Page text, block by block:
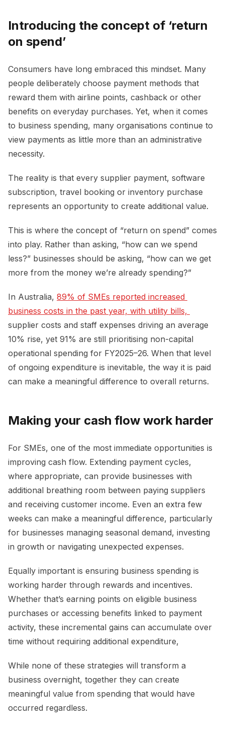
Introducing the concept of ‘return
on spend’
Consumers have long embraced this mindset. Many
people deliberately choose payment methods that
reward them with airline points, cashback or other
benefits on everyday purchases. Yet, when it comes
to business spending, many organisations continue to
view payments as little more than an administrative
necessity.
The reality is that every supplier payment, software
subscription, travel booking or inventory purchase
represents an opportunity to create additional value.
This is where the concept of “return on spend” comes
into play. Rather than asking, “how can we spend
less?” businesses should be asking, “how can we get
more from the money we’re already spending?”
In Australia, 89% of SMEs reported increased
supplier costs and staff expenses driving an average
10% rise, yet 91% are still prioritising non-capital
operational spending for FY2025–26. When that level
of ongoing expenditure is inevitable, the way it is paid
can make a meaningful difference to overall returns.
Making your cash flow work harder
For SMEs, one of the most immediate opportunities is
improving cash flow. Extending payment cycles,
where appropriate, can provide businesses with
additional breathing room between paying suppliers
and receiving customer income. Even an extra few
weeks can make a meaningful difference, particularly
for businesses managing seasonal demand, investing
in growth or navigating unexpected expenses.
Equally important is ensuring business spending is
working harder through rewards and incentives.
Whether that’s earning points on eligible business
purchases or accessing benefits linked to payment
activity, these incremental gains can accumulate over
time without requiring additional expenditure,
While none of these strategies will transform a
business overnight, together they can create
meaningful value from spending that would have
occurred regardless.